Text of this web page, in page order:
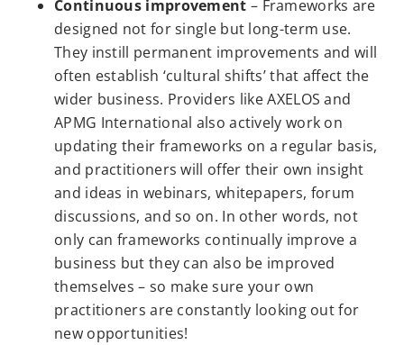
Continuous improvement – Frameworks are
designed not for single but long-term use.
They instill permanent improvements and will
often establish ‘cultural shifts’ that affect the
wider business. Providers like AXELOS and
APMG International also actively work on
updating their frameworks on a regular basis,
and practitioners will offer their own insight
and ideas in webinars, whitepapers, forum
discussions, and so on. In other words, not
only can frameworks continually improve a
business but they can also be improved
themselves – so make sure your own
practitioners are constantly looking out for
new opportunities!